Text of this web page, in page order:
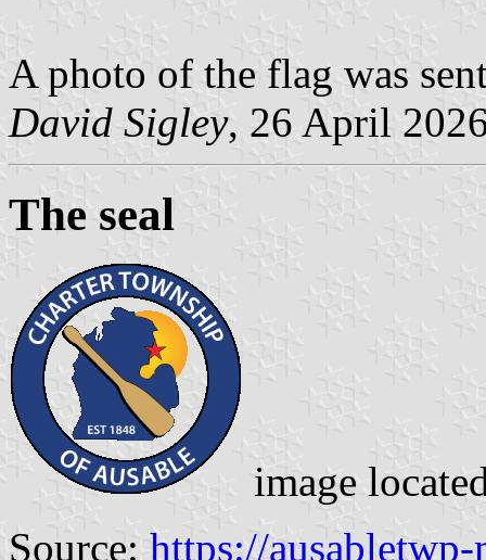
A photo of the flag was
David Sigley, 26 April
The seal
image
Source: https://